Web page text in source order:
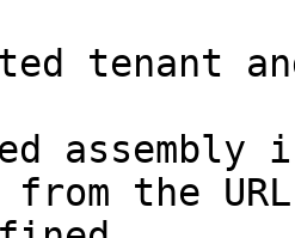
tenant
assembly
from the